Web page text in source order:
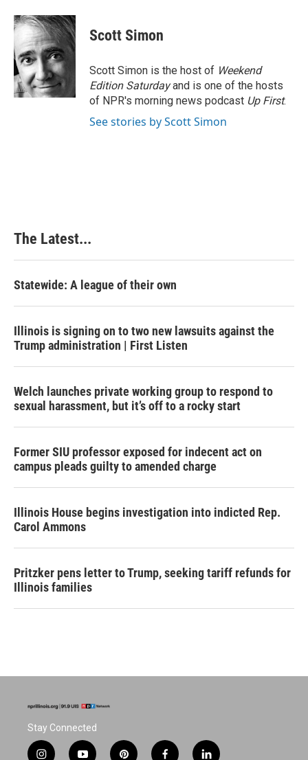
c
e
b
o
o
k
n
k
e
d
I
n
n
t
r
e
s
t
Scott Simon
Scott Simon is the host of Weekend
Edition Saturdayand is one of the hosts
of NPR's morning news podcast Up First.
See stories by Scott Simon
The Latest...
Statewide: A league of their own
Illinois is signing on to two new lawsuits against the
Trump administration | First Listen
Welch launches private working group to respond to
sexual harassment, but it’s off to a rocky start
Former SIU professor exposed for indecent act on
campus pleads guilty to amended charge
Illinois House begins investigation into indicted Rep.
Carol Ammons
Pritzker pens letter to Trump, seeking tariff refunds for
Illinois families
Stay Connected